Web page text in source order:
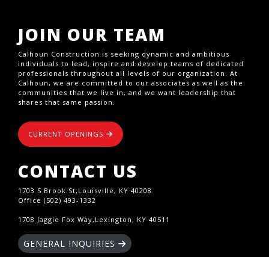
JOIN OUR TEAM
Calhoun Construction is seeking dynamic and ambitious
individuals to lead, inspire and develop teams of dedicated
professionals throughout all levels of our organization. At
Calhoun, we are committed to our associates as well as the
communities that we live in, and we want leadership that
shares that same passion.
CURRENT OPENINGS
CONTACT US
1703 S Brook St,Louisville, KY 40208
Office (502) 493-1332
1708 Jaggie Fox Way,Lexington, KY 40511
GENERAL INQUIRIES